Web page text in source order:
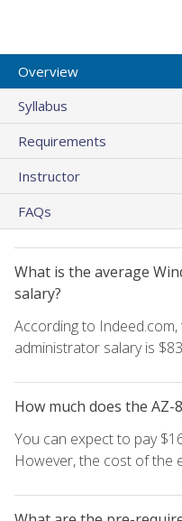
Overview
Syllabus
Requirements
Instructor
FAQs
What is the average
salary?
According to
administrator salary is
How much does the AZ-
You can expect to pay
However, the cost of the